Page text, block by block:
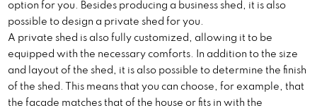
option for you. Besides producing a business shed, it is also
possible to design a private shed for you.
A private shed is also fully customized, allowing it to be
equipped with the necessary comforts. In addition to the size
and layout of the shed, it is also possible to determine the finish
of the shed. This means that you can choose, for example, that
the facade matches that of the house or fits in with the